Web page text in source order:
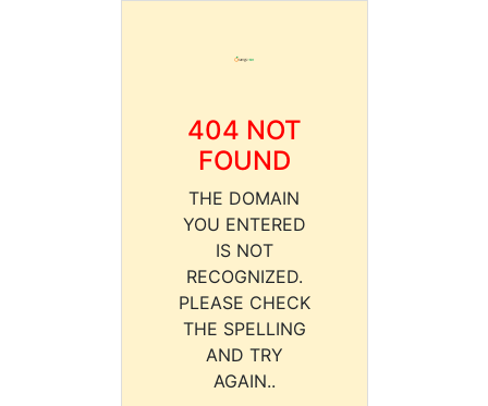
404 NOT
FOUND
THE DOMAIN
YOU ENTERED
IS NOT
RECOGNIZED.
PLEASE CHECK
THE SPELLING
AND TRY
AGAIN..